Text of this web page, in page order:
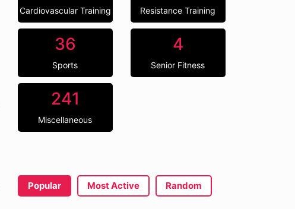
Cardiovascular Training Resistance Training
36
Sports
4
Senior Fitness
241
Miscellaneous
Popular Most Active Random